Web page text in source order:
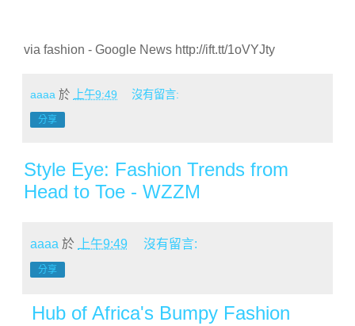
via fashion - Google News http://ift.tt/1oVYJty
aaaa 於 上午9:49 沒有留言:
分享
Style Eye: Fashion Trends from
Head to Toe - WZZM
aaaa 於 上午9:49 沒有留言:
分享
Hub of Africa's Bumpy Fashion